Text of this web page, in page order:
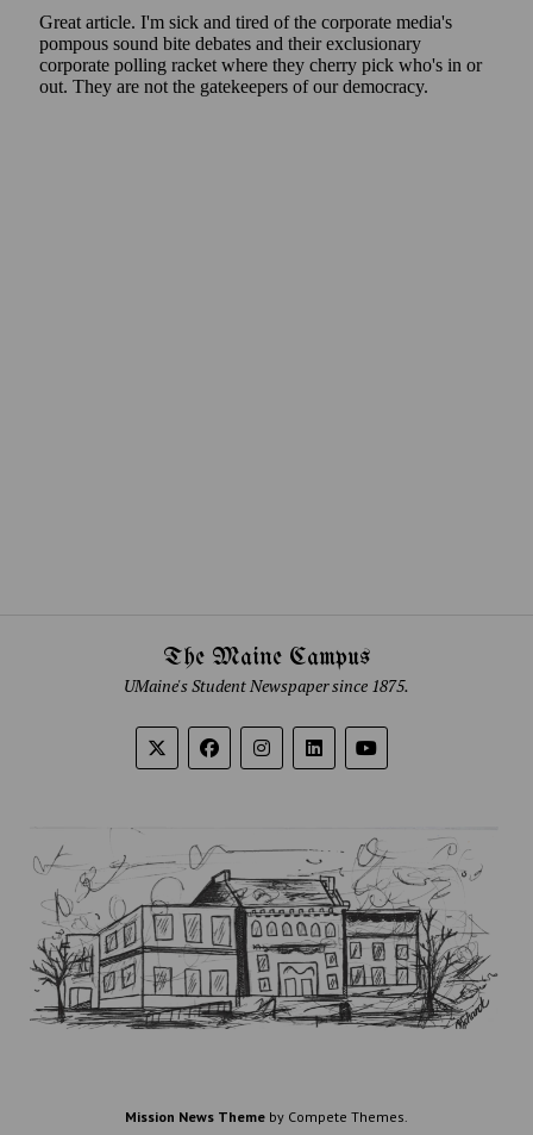
The Maine Campus
UMaine's Student Newspaper since 1875.
Mission News Theme by Compete Themes.